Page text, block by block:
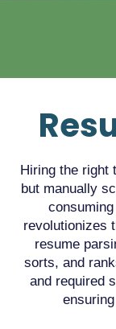
Hiring the right
but manually
revolutionizes
resume
sorts, and
and required